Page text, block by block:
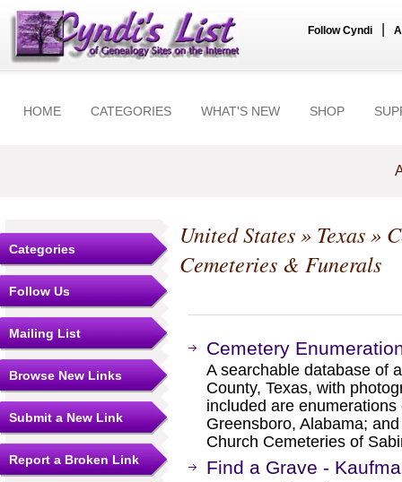
Follow Cyndi
HOME CATEGORIES WHAT'S NEW SHOP
Categories
Follow Us
Mailing List
Browse New Links
Submit a New Link
Report a Broken Link
United States» Texas»
Cemeteries & Funerals
Cemetery
A searchable database of
County, Texas, with
included are
Greensboro, Alabama;
Church Cemeteries of
Find a Grave -